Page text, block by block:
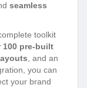
seamless
toolkit
100 pre-built
, and an
you can
your brand